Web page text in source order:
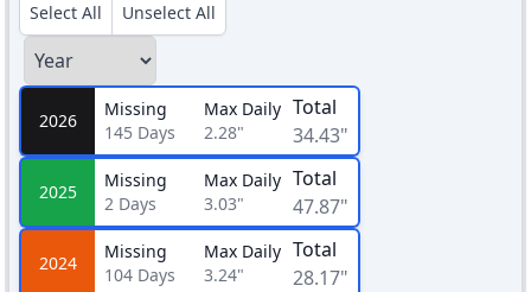
Select All Unselect All
2026
Missing
145 Days
Max Daily
2.28"
Total
34.43"
2025
Missing
2 Days
Max Daily
3.03"
Total
47.87"
2024
Missing
104 Days
Max Daily
3.24"
Total
28.17"